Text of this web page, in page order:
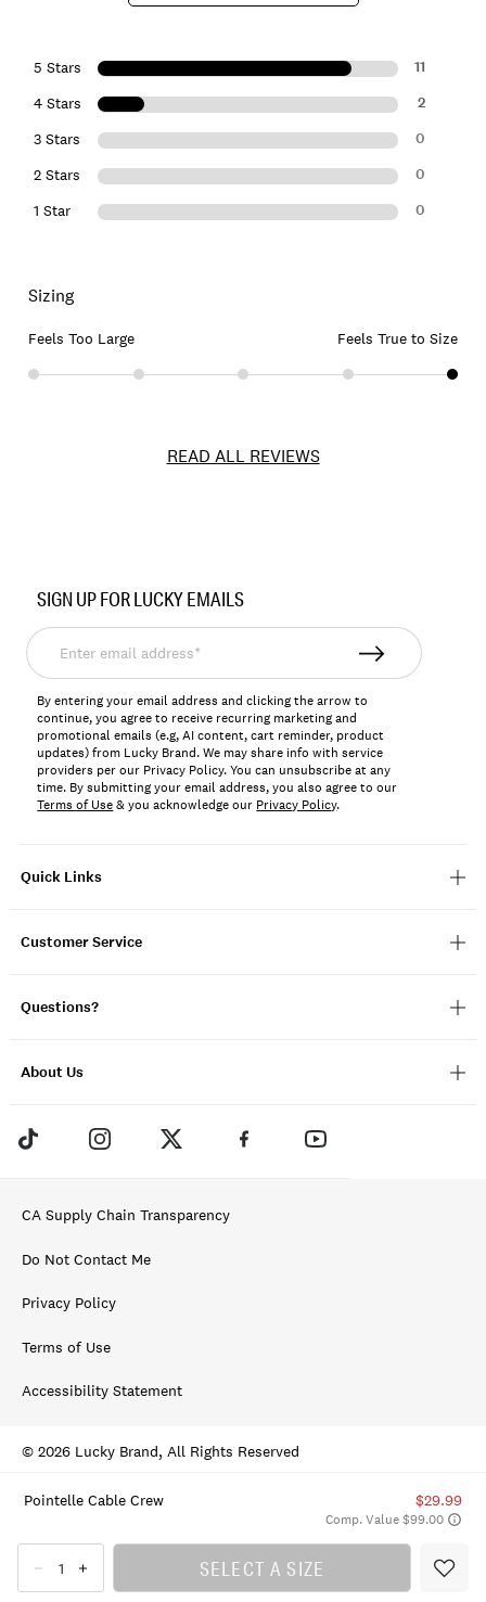
Pointelle Cable Crew $29.99
Comp. Value $99.00
SELECT A SIZE
5 Stars 11
4 Stars 2
3 Stars 0
2 Stars 0
1 Star 0
Sizing
Feels Too Large Feels True to Size
READ ALL REVIEWS
153670
Quick Links
Customer Service
Questions?
About Us
SIGN UP FOR LUCKY EMAILS
Enter
email
address*
By entering your email address and clicking the arrow to
continue, you agree to receive recurring marketing and
promotional emails (e.g, AI content, cart reminder, product
updates) from Lucky Brand. We may share info with service
providers per our Privacy Policy. You can unsubscribe at any
time. By submitting your email address, you also agree to our
Terms of Use& you acknowledge our Privacy Policy.
CA Supply Chain Transparency
Do Not Contact Me
Privacy Policy
Terms of Use
Accessibility Statement
© 2026 Lucky Brand, All Rights Reserved